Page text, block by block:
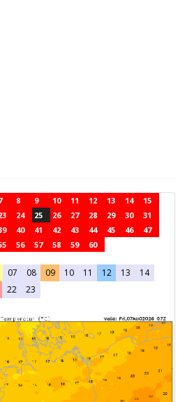
8 9 10 11 12 13 14
15
24 25 26 27 28 29 30
31
40 41 42 43 44 45 46
47
56 57 58 59
60
07 08 09 10 11 12 13
14
22 23